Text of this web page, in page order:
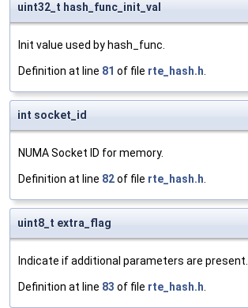
uint32_t hash_func_init_val
Init value used by hash_func.
Definition at line 81 of file rte_hash.h.
int socket_id
NUMA Socket ID for memory.
Definition at line 82of file rte_hash.h.
uint8_t extra_flag
Indicate if additional parameters are present.
Definition at line 83 of file rte_hash.h.